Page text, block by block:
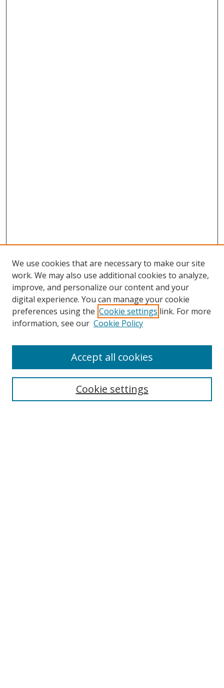
Browse
Collections
Disciplines
Enter search terms:
We use cookies that are necessary to make our site
work. We may also use additional cookies to analyze,
improve, and personalize our content and your
digital experience. You can manage your cookie
preferences using the Cookie settings link. For more
information, see our Cookie Policy
Cookie settings
Accept all cookies